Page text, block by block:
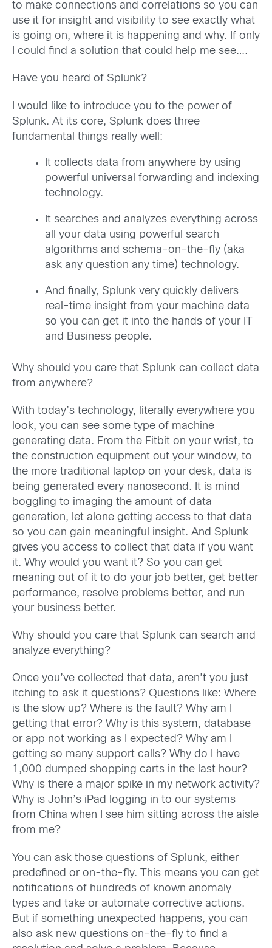
to make connections and correlations so you can
use it for insight and visibility to see exactly what
is going on, where it is happening and why. If only
I could find a solution that could help me see….
Have you heard of Splunk?
I would like to introduce you to the power of
Splunk. At its core, Splunk does three
fundamental things really well:
It collects data from anywhere by using
powerful universal forwarding and indexing
technology.
It searches and analyzes everything across
all your data using powerful search
algorithms and schema-on-the-fly (aka
ask any question any time) technology.
And finally, Splunk very quickly delivers
real-time insight from your machine data
so you can get it into the hands of your IT
and Business people.
Why should you care that Splunk can collect data
from anywhere?
With today’s technology, literally everywhere you
look, you can see some type of machine
generating data. From the Fitbit on your wrist, to
the construction equipment out your window, to
the more traditional laptop on your desk, data is
being generated every nanosecond. It is mind
boggling to imaging the amount of data
generation, let alone getting access to that data
so you can gain meaningful insight. And Splunk
gives you access to collect that data if you want
it. Why would you want it? So you can get
meaning out of it to do your job better, get better
performance, resolve problems better, and run
your business better.
Why should you care that Splunk can search and
analyze everything?
Once you’ve collected that data, aren’t you just
itching to ask it questions? Questions like: Where
is the slow up? Where is the fault? Why am I
getting that error? Why is this system, database
or app not working as I expected? Why am I
getting so many support calls? Why do I have
1,000 dumped shopping carts in the last hour?
Why is there a major spike in my network activity?
Why is John’s iPad logging in to our systems
from China when I see him sitting across the aisle
from me?
You can ask those questions of Splunk, either
predefined or on-the-fly. This means you can get
notifications of hundreds of known anomaly
types and take or automate corrective actions.
But if something unexpected happens, you can
also ask new questions on-the-fly to find a